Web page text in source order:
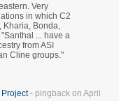
Very
in which C2
Bonda,
... have a
from ASI
Cline groups."
- pingback on April